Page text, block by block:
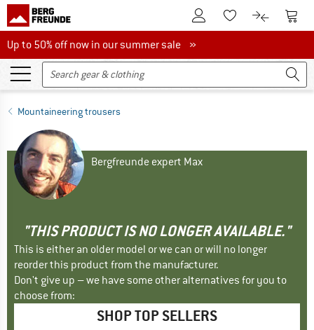
To Customer Account
To Wishlist.To product
To
Up to 50% off now in our summer sale
Up to 50% off now in our summer sale »
Mountaineering trousers
Bergfreunde expert Max
"THIS PRODUCT IS NO LONGER AVAILABLE."
This is either an older model or we can or will no longer
reorder this product from the manufacturer.
Don't give up – we have some other alternatives for you to
choose from:
SHOP TOP SELLERS